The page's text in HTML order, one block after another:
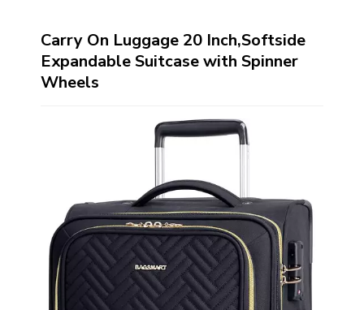
Carry On Luggage 20 Inch,Softside
Expandable Suitcase with Spinner
Wheels